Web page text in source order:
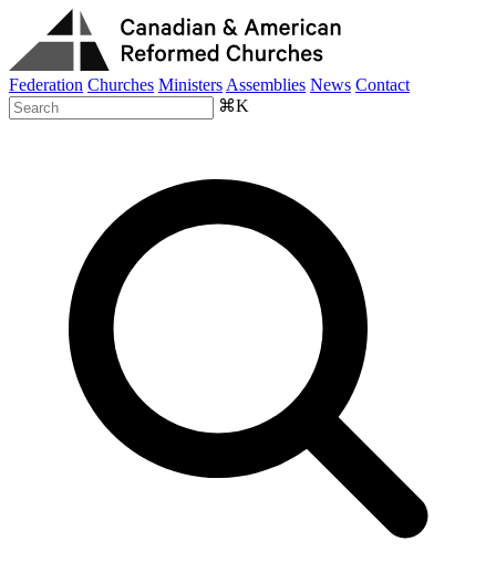
Federation Churches Ministers Assemblies News Contact
⌘K